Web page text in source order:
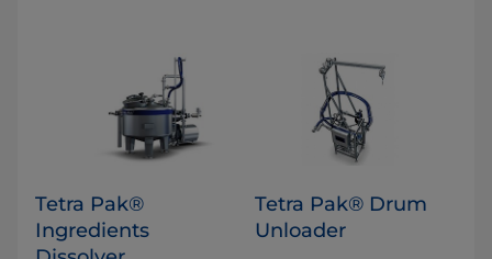
Tetra Pak®
Ingredients
Tetra Pak® Drum
Unloader